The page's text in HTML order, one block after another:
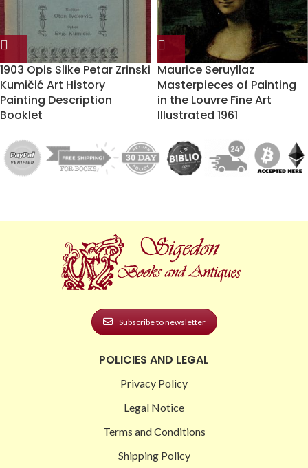
1903 Opis Slike Petar Zrinski
Kumičić Art History
Painting Description
Booklet
Maurice Seruyllaz
Masterpieces of Painting
in the Louvre Fine Art
Illustrated 1961
Subscribe to newsletter
POLICIES AND LEGAL
Privacy Policy
Legal Notice
Terms and Conditions
Shipping Policy